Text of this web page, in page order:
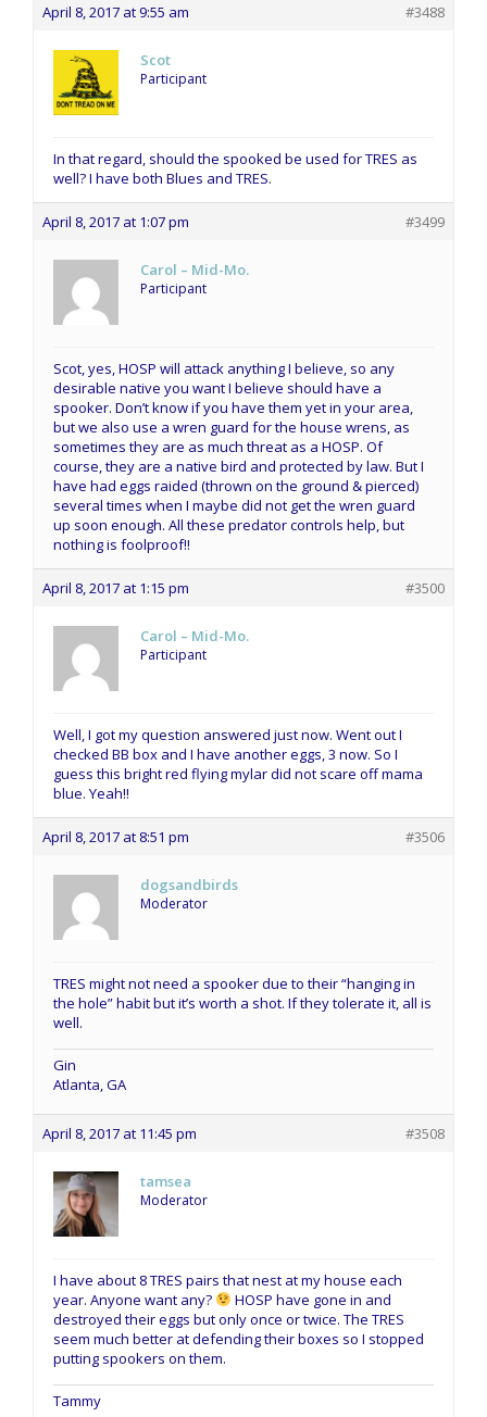
April 8, 2017 at 9:55 am #3488
Scot
Participant
In that regard, should the spooked be used for TRES as
well? I have both Blues and TRES.
April 8, 2017 at 1:07 pm #3499
Carol – Mid-Mo.
Participant
Scot, yes, HOSP will attack anything I believe, so any
desirable native you want I believe should have a
spooker. Don’t know if you have them yet in your area,
but we also use a wren guard for the house wrens, as
sometimes they are as much threat as a HOSP. Of
course, they are a native bird and protected by law. But I
have had eggs raided (thrown on the ground & pierced)
several times when I maybe did not get the wren guard
up soon enough. All these predator controls help, but
nothing is foolproof!!
April 8, 2017 at 1:15 pm #3500
Carol – Mid-Mo.
Participant
Well, I got my question answered just now. Went out I
checked BB box and I have another eggs, 3 now. So I
guess this bright red flying mylar did not scare off mama
blue. Yeah!!
April 8, 2017 at 8:51 pm #3506
dogsandbirds
Moderator
TRES might not need a spooker due to their “hanging in
the hole” habit but it’s worth a shot. If they tolerate it, all is
well.
Gin
Atlanta, GA
April 8, 2017 at 11:45 pm #3508
tamsea
Moderator
I have about 8 TRES pairs that nest at my house each
year. Anyone want any?
HOSP have gone in and
destroyed their eggs but only once or twice. The TRES
seem much better at defending their boxes so I stopped
putting spookers on them.
Tammy